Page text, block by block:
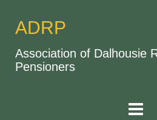
ADRP
Association of Dalhousie
Pensioners